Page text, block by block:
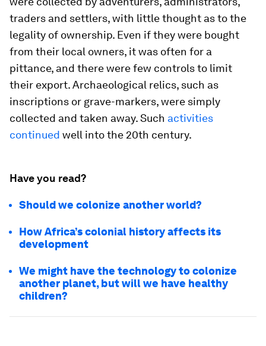
traders and settlers, with little thought as to the
legality of ownership. Even if they were bought
from their local owners, it was often for a
pittance, and there were few controls to limit
their export. Archaeological relics, such as
inscriptions or grave-markers, were simply
collected and taken away. Such activities
continued well into the 20th century.
Have you read?
Should we colonize another world?
How Africa’s colonial history affects its
development
We might have the technology to colonize
another planet, but will we have healthy
children?